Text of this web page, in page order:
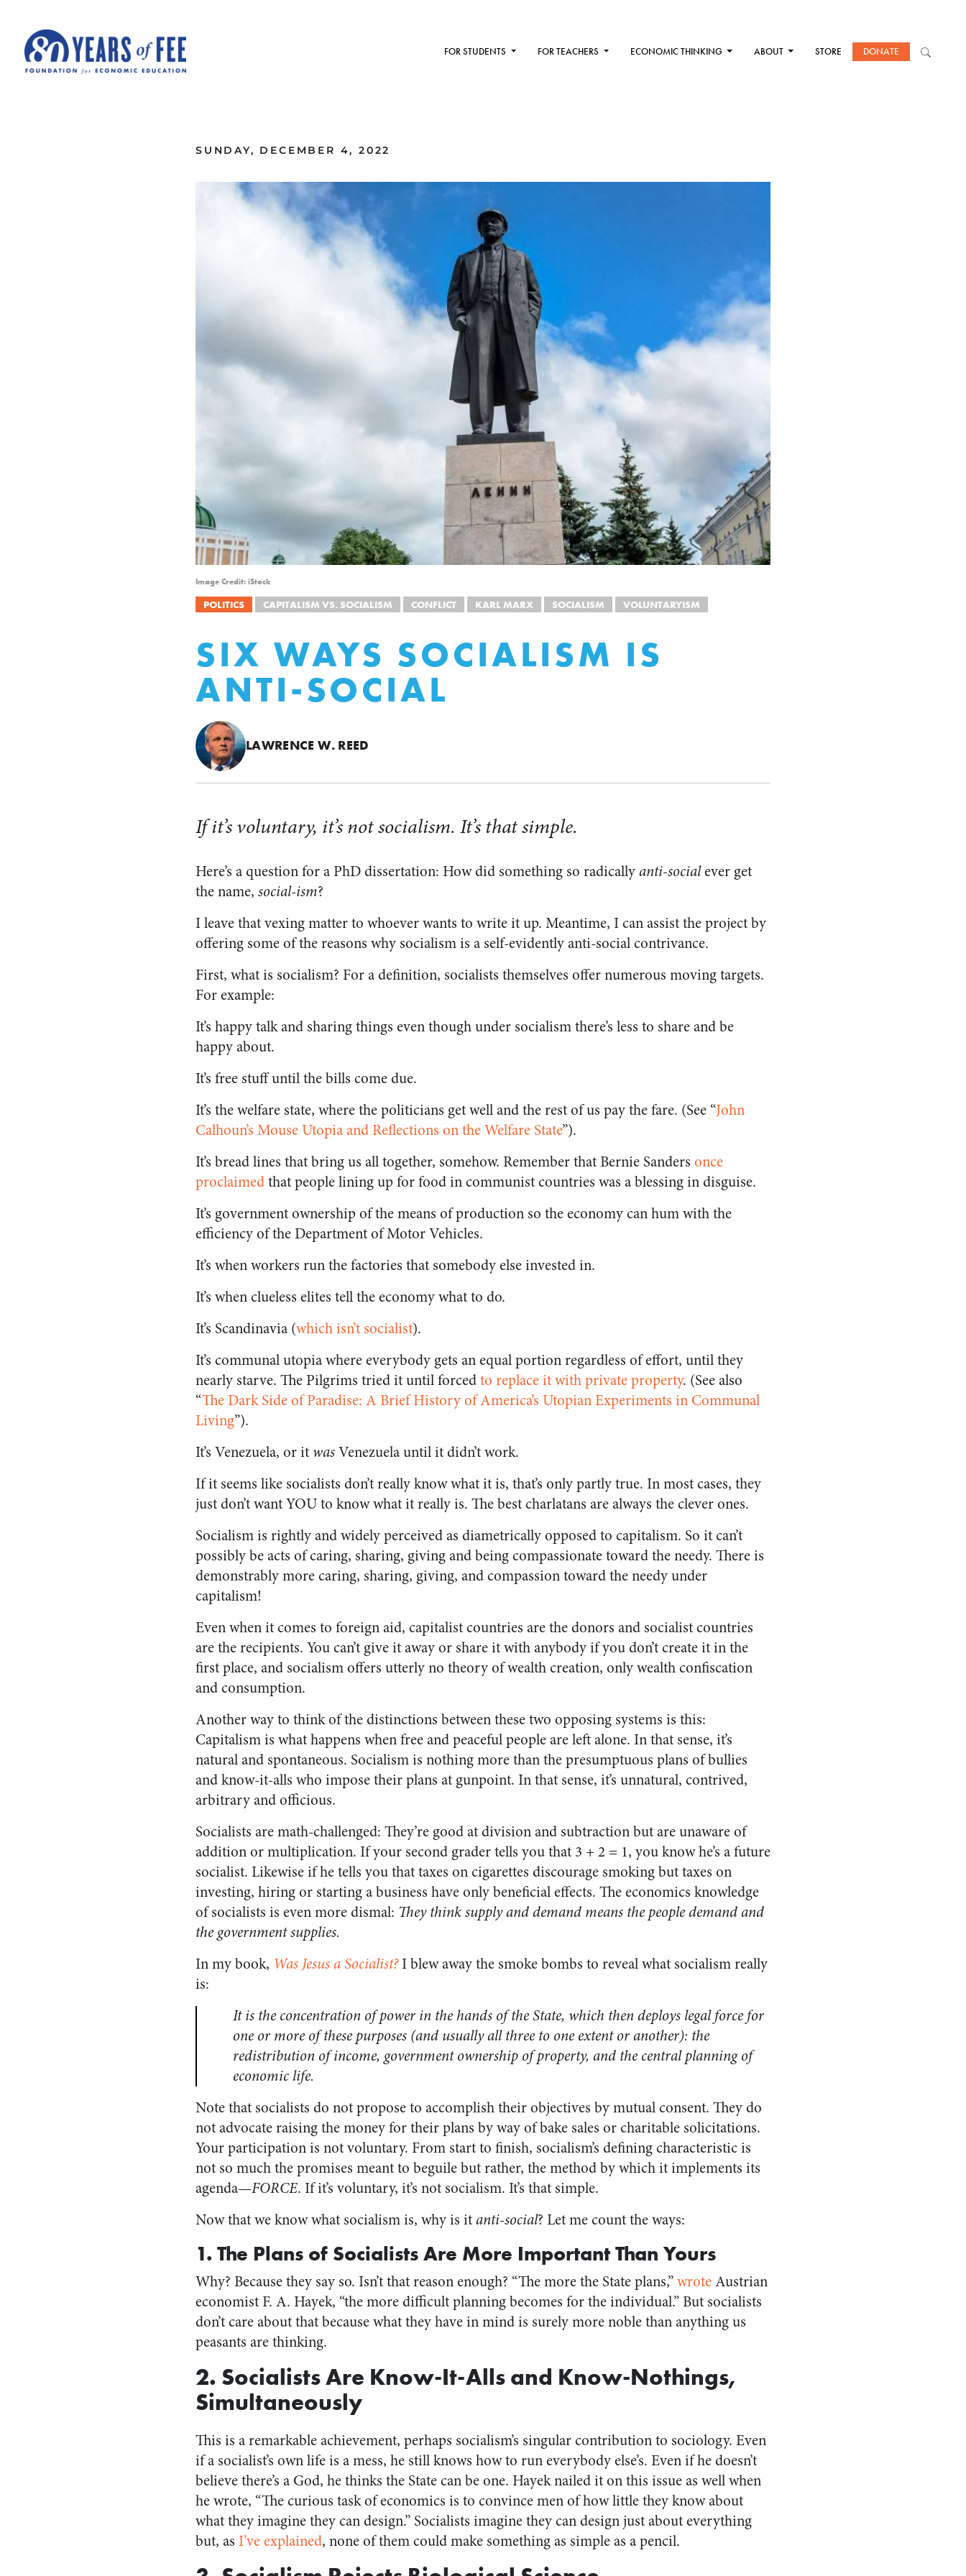
FOR STUDENTS FOR TEACHERS ECONOMIC THINKING ABOUT STORE DONATE
SUNDAY, DECEMBER 4, 2022
Image Credit: iStock
POLITICS CAPITALISM VS. SOCIALISM CONFLICT KARL MARX SOCIALISM VOLUNTARYISM
SIX WAYS SOCIALISM IS
ANTI-SOCIAL
LAWRENCE W. REED
If it’s voluntary, it’s not socialism. It’s that simple.
Here’s a question for a PhD dissertation: How did something so radicallyanti-socialever get
the name, social-ism?
I leave that vexing matter to whoever wants to write it up. Meantime, I can assist the project by
offering some of the reasons why socialism is a self-evidently anti-social contrivance.
First, what is socialism? For a definition, socialists themselves offer numerous moving targets.
For example:
It’s happy talk and sharing things even though under socialism there’s less to share and be
happy about.
It’s free stuff until the bills come due.
It’s the welfare state, where the politicians get well and the rest of us pay the fare. (See “John
Calhoun’s Mouse Utopia and Reflections on the Welfare State”).
It’s bread lines that bring us all together, somehow. Remember that Bernie Sanders once
proclaimedthat people lining up for food in communist countries was a blessing in disguise.
It’s government ownership of the means of production so the economy can hum with the
efficiency of the Department of Motor Vehicles.
It’s when workers run the factories that somebody else invested in.
It’s when clueless elites tell the economy what to do.
It’s Scandinavia (which isn’t socialist).
It’s communal utopia where everybody gets an equal portion regardless of effort, until they
nearly starve. The Pilgrims tried it until forcedto replace it with private property. (See also
“The Dark Side of Paradise: A Brief History of America’s Utopian Experiments in Communal
Living”).
It’s Venezuela, or it wasVenezuela until it didn’t work.
If it seems like socialists don’t really know what it is, that’s only partly true. In most cases, they
just don’t want YOU to know what it really is. The best charlatans are always the clever ones.
Socialism is rightly and widely perceived as diametrically opposed to capitalism. So it can’t
possibly be acts of caring, sharing, giving and being compassionate toward the needy. There is
demonstrably more caring, sharing, giving, and compassion toward the needy under
capitalism!
Even when it comes to foreign aid, capitalist countries are the donors and socialist countries
are the recipients. You can’t give it away or share it with anybody if you don’t create it in the
first place, and socialism offers utterly no theory of wealth creation, only wealth confiscation
and consumption.
Another way to think of the distinctions between these two opposing systems is this:
Capitalism is what happens when free and peaceful people are left alone. In that sense, it’s
natural and spontaneous. Socialism is nothing more than the presumptuous plans of bullies
and know-it-alls who impose their plans at gunpoint. In that sense, it’s unnatural, contrived,
arbitrary and officious.
Socialists are math-challenged: They’re good at division and subtraction but are unaware of
addition or multiplication. If your second grader tells you that 3 + 2 = 1, you know he’s a future
socialist. Likewise if he tells you that taxes on cigarettes discourage smoking but taxes on
investing, hiring or starting a business have only beneficial effects. The economics knowledge
of socialists is even more dismal: They think supply and demand means the people demand and
the government supplies.
In my book, Was Jesus a Socialist?I blew away the smoke bombs to reveal what socialism really
is:
It is the concentration of power in the hands of the State, which then deploys legal force for
one or more of these purposes (and usually all three to one extent or another): the
redistribution of income, government ownership of property, and the central planning of
economic life.
Note that socialists do not propose to accomplish their objectives by mutual consent. They do
not advocate raising the money for their plans by way of bake sales or charitable solicitations.
Your participation is not voluntary. From start to finish, socialism’s defining characteristic is
not so much the promises meant to beguile but rather, the method by which it implements its
agenda—FORCE. If it’s voluntary, it’s not socialism. It’s that simple.
Now that we know what socialism is, why is itanti-social? Let me count the ways:
1. The Plans of Socialists Are More Important Than Yours
Why? Because they say so. Isn’t that reason enough? “The more the State plans,”wroteAustrian
economist F. A. Hayek, “the more difficult planning becomes for the individual.” But socialists
don’t care about that because what they have in mind is surely more noble than anything us
peasants are thinking.
2. Socialists Are Know-It-Alls and Know-Nothings,
Simultaneously
This is a remarkable achievement, perhaps socialism’s singular contribution to sociology. Even
if a socialist’s own life is a mess, he still knows how to run everybody else’s. Even if he doesn’t
believe there’s a God, he thinks the State can be one. Hayek nailed it on this issue as well when
he wrote, “The curious task of economics is to convince men of how little they know about
what they imagine they can design.” Socialists imagine they can design just about everything
but, as I’ve explained, none of them could make something as simple as a pencil.